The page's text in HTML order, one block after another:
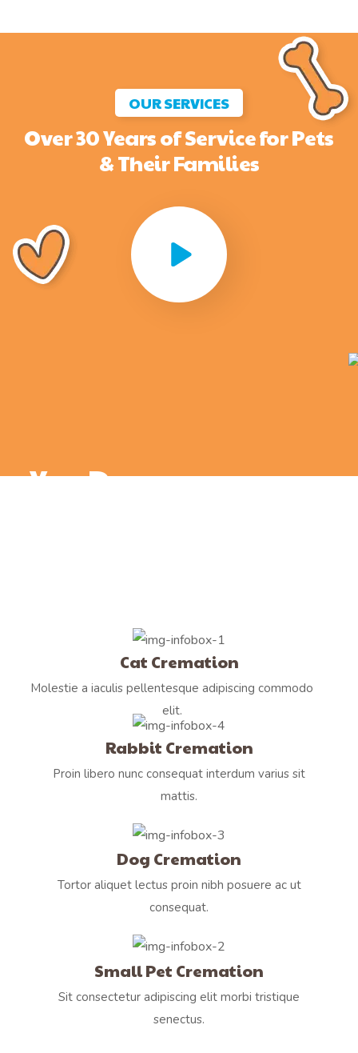
OUR SERVICES
Over 30 Years of Service for Pets
& Their Families
You Deserve
Cat Cremation
Molestie a iaculis pellentesque adipiscing commodo
elit.
Rabbit Cremation
Proin libero nunc consequat interdum varius sit
mattis.
Dog Cremation
Tortor aliquet lectus proin nibh posuere ac ut
consequat.
Small Pet Cremation
Sit consectetur adipiscing elit morbi tristique
senectus.